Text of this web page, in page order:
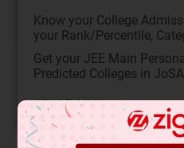
Know your College
your Rank/Percentile,
Get your JEE Main
Predicted Colleges in JoSA
START NOW